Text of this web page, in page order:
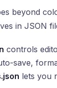
beyond
in JSON
controls
save,
lets you